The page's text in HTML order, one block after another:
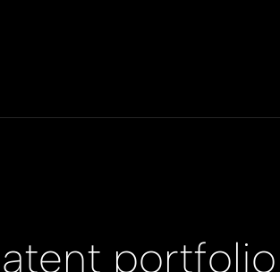
portfolio